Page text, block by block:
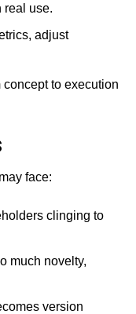
real use.
adjust
to execution
face:
clinging to
much novelty,
version